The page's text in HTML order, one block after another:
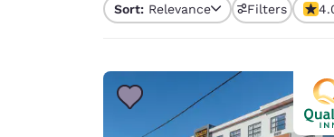
Sort: Relevance Filters